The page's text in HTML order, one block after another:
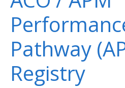
Pathway
Registry